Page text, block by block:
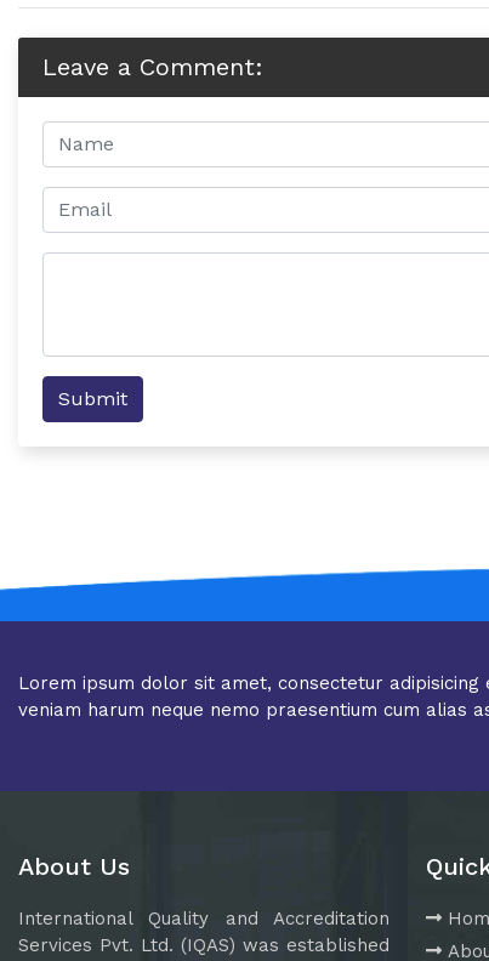
Leave a Comment:
Submit
Lorem ipsum dolor sit amet, consectetur
veniam harum neque nemo praesentium cum alias
About Us
International Quality and Accreditation
Services Pvt. Ltd. (IQAS) was established